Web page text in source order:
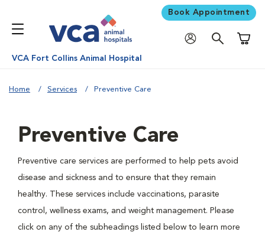
Book Appointment
VCA Fort Collins Animal Hospital
Home Services Preventive Care
Preventive Care
Preventive care services are performed to help pets avoid
disease and sickness and to ensure that they remain
healthy. These services include vaccinations, parasite
control, wellness exams, and weight management. Please
click on any of the subheadings listed below to learn more